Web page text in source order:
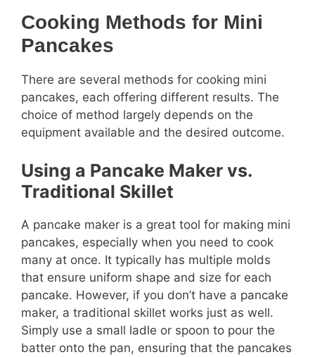
Cooking Methods for Mini
Pancakes
There are several methods for cooking mini
pancakes, each offering different results. The
choice of method largely depends on the
equipment available and the desired outcome.
Using a Pancake Maker vs.
Traditional Skillet
A pancake maker is a great tool for making mini
pancakes, especially when you need to cook
many at once. It typically has multiple molds
that ensure uniform shape and size for each
pancake. However, if you don’t have a pancake
maker, a traditional skillet works just as well.
Simply use a small ladle or spoon to pour the
batter onto the pan, ensuring that the pancakes